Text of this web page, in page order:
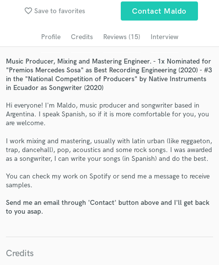
favorite_border Save to favorites Contact Maldo
Profile Credits Reviews (15) Interview
Music Producer, Mixing and Mastering Engineer. - 1x Nominated for
"Premios Mercedes Sosa" as Best Recording Engineering (2020) - #3
in the "National Competition of Producers" by Native Instruments
in Ecuador as Songwriter (2020)
Hi everyone! I'm Maldo, music producer and songwriter based in
Argentina. I speak Spanish, so if it is more comfortable for you, you
are welcome.
I work mixing and mastering, usually with latin urban (like reggaeton,
trap, dancehall), pop, acoustics and some rock songs. I was awarded
as a songwriter, I can write your songs (in Spanish) and do the best.
You can check my work on Spotify or send me a message to receive
samples.
Send me an email through 'Contact' button above and I'll get back
to you asap.
Credits
Search by credits or 'sounds like' and check out
Get Free Proposals
Contact pros directly with your project details
in a flash.